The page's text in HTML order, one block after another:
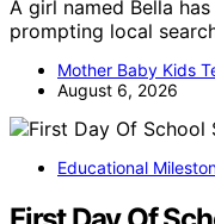
A girl named Bella
prompting local
Mother Baby Kids
August 6, 2026
Educational